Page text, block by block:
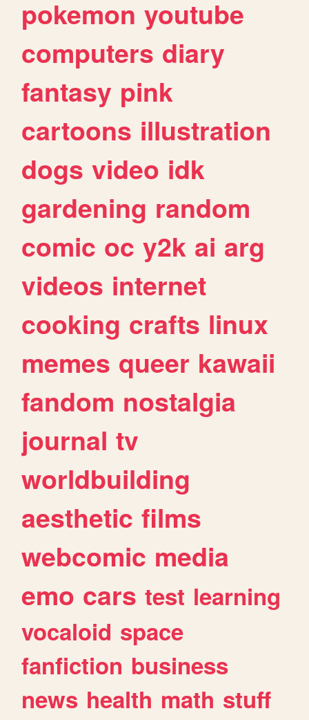
pokemon youtube
computers diary
fantasy pink
cartoons illustration
dogs video idk
gardening random
comic oc y2k ai arg
videos internet
cooking crafts linux
memes queer kawaii
fandom nostalgia
journal tv
worldbuilding
aesthetic films
webcomic media
emo cars test learning
vocaloid space
fanfiction business
news health math stuff